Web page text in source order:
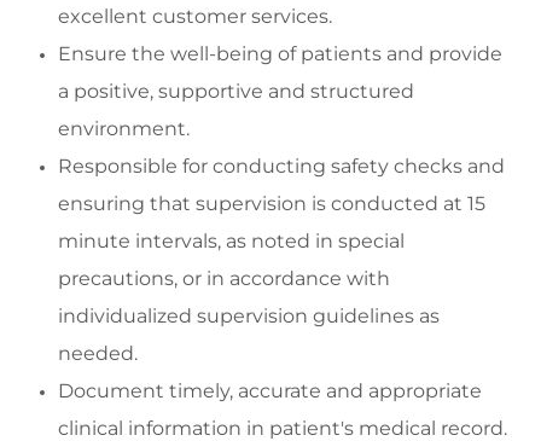
excellent customer services.
Ensure the well-being of patients and provide
a positive, supportive and structured
environment.
Responsible for conducting safety checks and
ensuring that supervision is conducted at 15
minute intervals, as noted in special
precautions, or in accordance with
individualized supervision guidelines as
needed.
Document timely, accurate and appropriate
clinical information in patient's medical record.